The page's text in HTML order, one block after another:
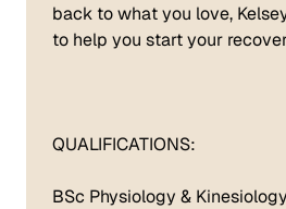
back to what you love,
to help you start your
QUALIFICATIONS:
BSc Physiology &